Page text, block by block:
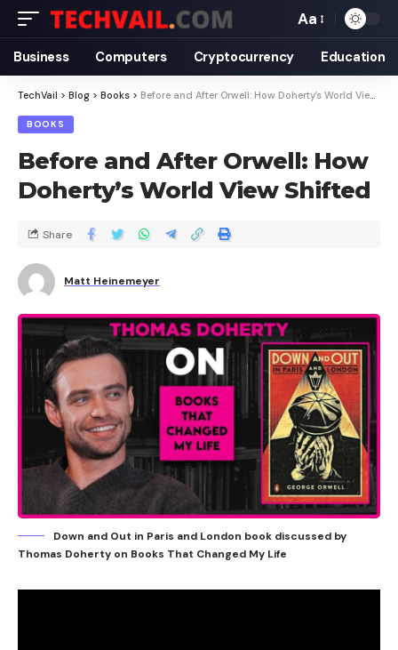
Aa
Business Computers Cryptocurrency Education
TechVail > Blog > Books > Before and After Orwell: How Doherty’s World View Shifted
BOOKS
Before and After Orwell: How
Doherty’s World View Shifted
Matt Heinemeyer
Share
Down and Out in Paris and London book discussed by
Thomas Doherty on Books That Changed My Life